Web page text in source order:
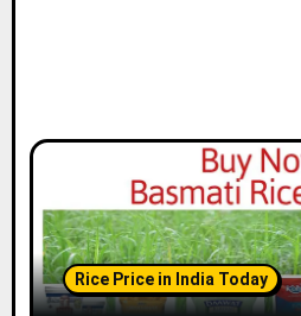
Rice Price in India Today